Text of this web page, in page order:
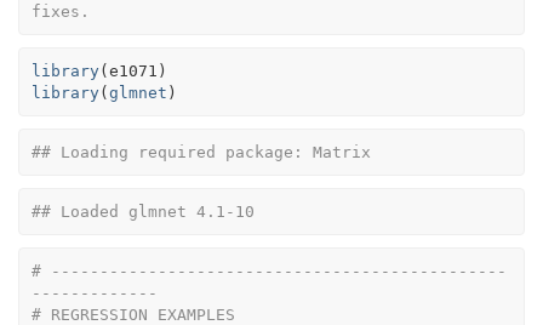
fixes.
library(e1071 )
library(glmnet )
## Loading required package: Matrix
## Loaded glmnet 4.1-10
# -----------------------------------------------
-------------
# REGRESSION EXAMPLES